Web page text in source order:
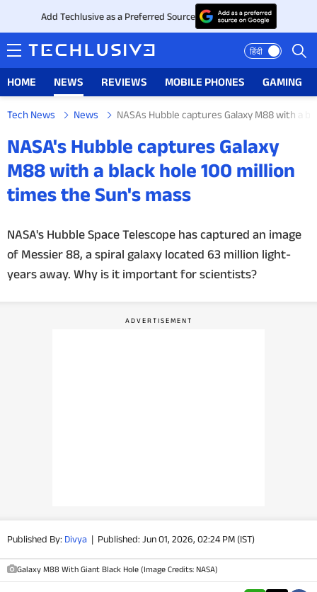
Add Techlusive as a Preferred Source
हिंदी
HOME NEWS REVIEWS MOBILE PHONES GAMING
NEWS
REVIEWS
MOBILE PHONES
GAMING
FEATURES
PRODUCT FINDER
Tech News News NASAs Hubble captures Galaxy M88 with a
NASA's Hubble captures Galaxy
M88 with a black hole 100 million
times the Sun's mass
NASA's Hubble Space Telescope has captured an image
of Messier 88, a spiral galaxy located 63 million light-
years away. Why is it important for scientists?
Published By: Divya | Published: Jun 01, 2026, 02:24 PM (IST)
Galaxy M88 With Giant Black Hole (Image Credits: NASA)